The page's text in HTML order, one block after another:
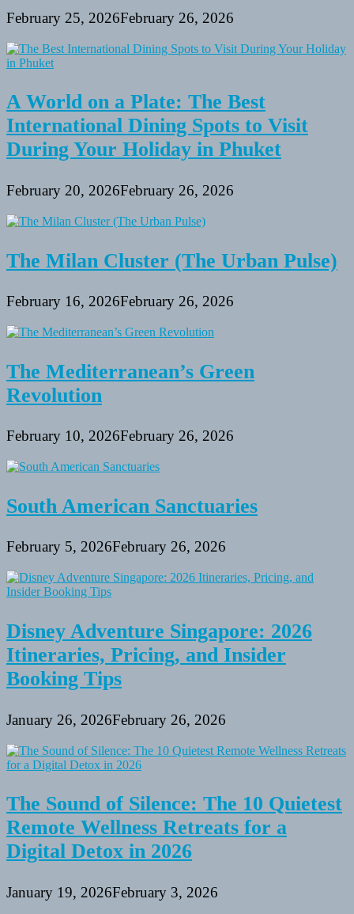
February 25, 2026February 26, 2026
A World on a Plate: The Best
International Dining Spots to Visit
During Your Holiday in Phuket
February 20, 2026February 26, 2026
The Milan Cluster (The Urban Pulse)
February 16, 2026February 26, 2026
The Mediterranean’s Green
Revolution
February 10, 2026February 26, 2026
South American Sanctuaries
February 5, 2026February 26, 2026
Disney Adventure Singapore: 2026
Itineraries, Pricing, and Insider
Booking Tips
January 26, 2026February 26, 2026
The Sound of Silence: The 10 Quietest
Remote Wellness Retreats for a
Digital Detox in 2026
January 19, 2026February 3, 2026